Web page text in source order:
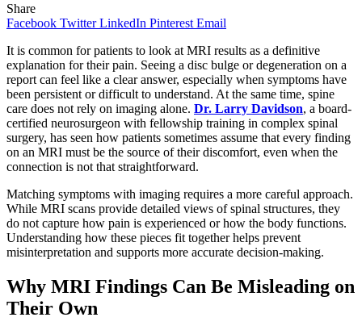
Share
Facebook Twitter LinkedIn Pinterest Email
It is common for patients to look at MRI results as a definitive
explanation for their pain. Seeing a disc bulge or degeneration on a
report can feel like a clear answer, especially when symptoms have
been persistent or difficult to understand. At the same time, spine
care does not rely on imaging alone. Dr. Larry Davidson, a board-
certified neurosurgeon with fellowship training in complex spinal
surgery, has seen how patients sometimes assume that every finding
on an MRI must be the source of their discomfort, even when the
connection is not that straightforward.
Matching symptoms with imaging requires a more careful approach.
While MRI scans provide detailed views of spinal structures, they
do not capture how pain is experienced or how the body functions.
Understanding how these pieces fit together helps prevent
misinterpretation and supports more accurate decision-making.
Why MRI Findings Can Be Misleading on
Their Own